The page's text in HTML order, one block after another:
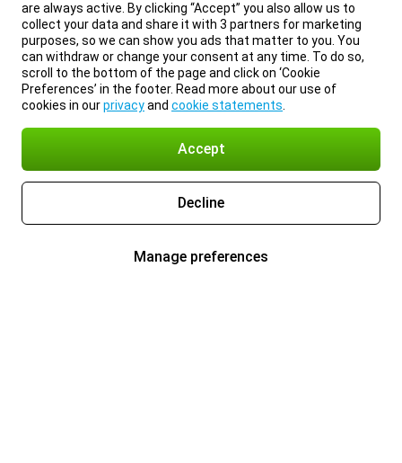
are always active. By clicking “Accept” you also allow us to
collect your data and share it with 3 partners for marketing
purposes, so we can show you ads that matter to you. You
can withdraw or change your consent at any time. To do so,
scroll to the bottom of the page and click on ‘Cookie
Preferences’ in the footer. Read more about our use of
cookies in ourprivacyand cookie statements
Accept
Decline
Manage preferences